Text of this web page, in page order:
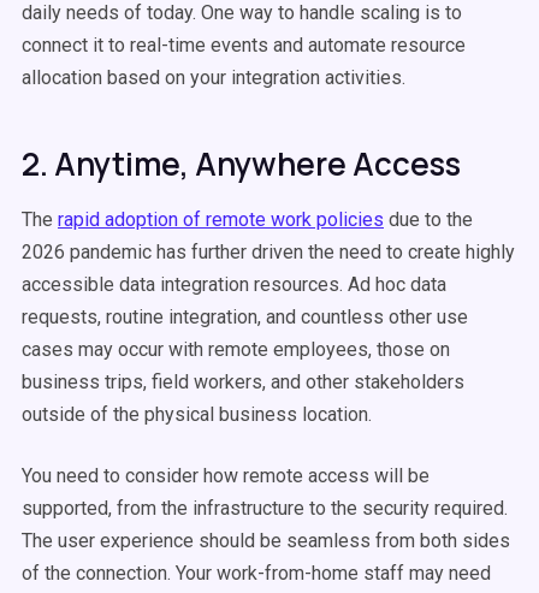
daily needs of today. One way to handle scaling is to
connect it to real-time events and automate resource
allocation based on your integration activities.
2. Anytime, Anywhere Access
The rapid adoption of remote work policies due to the
2026 pandemic has further driven the need to create highly
accessible data integration resources. Ad hoc data
requests, routine integration, and countless other use
cases may occur with remote employees, those on
business trips, field workers, and other stakeholders
outside of the physical business location.
You need to consider how remote access will be
supported, from the infrastructure to the security required.
The user experience should be seamless from both sides
of the connection. Your work-from-home staff may need